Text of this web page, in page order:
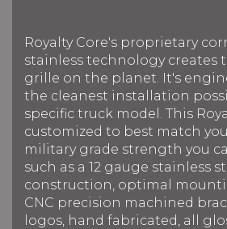
Royalty Core's proprietary
stainless technology creates
grille on the planet. It's
the cleanest installation
specific truck model. This
customized to best match
military grade strength you
such as a 12 gauge stainless
construction, optimal
CNC precision machined
logos, hand fabricated, all